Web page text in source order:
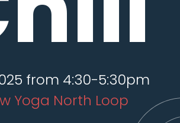
from 4:30-5:30pm
Yoga North Loop